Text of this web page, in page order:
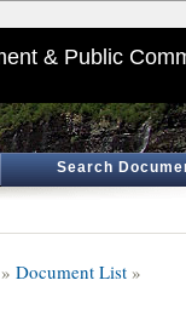
& Public
Search
» Document List »